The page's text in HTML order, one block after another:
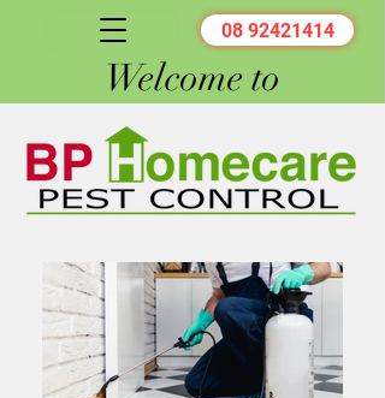
Welcome to
08 92421414